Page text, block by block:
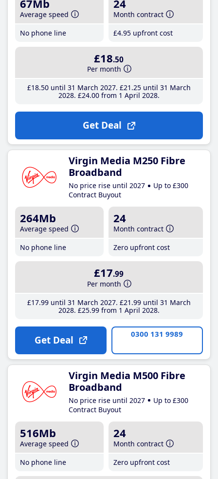
67Mb
Average speed
No phone line
24
Month contract
£4.95 upfront cost
£18.50
Per month
£18.50until 31 March 2027 £21 .25until 31 March
2028 £24.00from 1 April 2028
Get Deal
Virgin Media M250 Fibre
Broadband
No price rise until 2027
Up to £300
Contract Buyout
264Mb
Average speed
No phone line
24
Month contract
Zero upfront cost
£17.99
Per month
£17.99until 31 March 2027 £21 .99until 31 March
2028 £25.99from 1 April 2028
Get Deal 0300 131 9989
Virgin Media M500 Fibre
Broadband
No price rise until 2027
Up to £300
Contract Buyout
516Mb
Average speed
No phone line
24
Month contract
Zero upfront cost